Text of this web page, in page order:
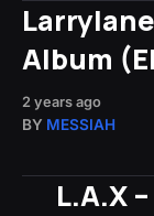
Album
2 years ago
BY MESSIAH
L.A.X